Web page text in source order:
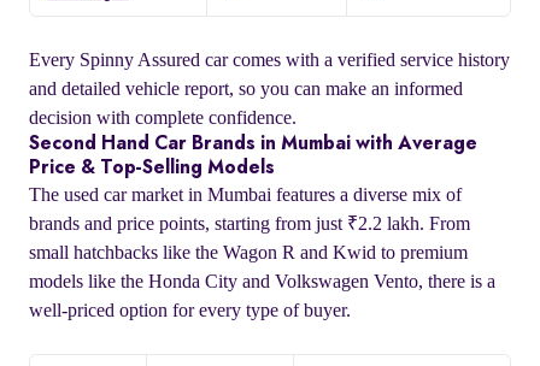
Every Spinny Assured car comes with a verified service history
and detailed vehicle report, so you can make an informed
decision with complete confidence.
Second Hand Car Brands in Mumbai with Average
Price & Top-Selling Models
The used car market in Mumbai features a diverse mix of
brands and price points, starting from just ₹2.2 lakh. From
small hatchbacks like the Wagon R and Kwid to premium
models like the Honda City and Volkswagen Vento, there is a
well-priced option for every type of buyer.